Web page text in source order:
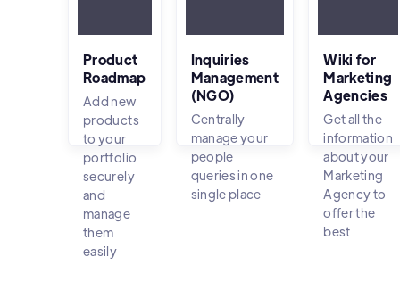
Product
Roadmap
Add new
products
to your
portfolio
securely
and
manage
them
easily
Inquiries
Management
(NGO)
Centrally
manage your
people
queries in one
single place
Wiki for
Marketing
Agencies
Get all the
information
about your
Marketing
Agency to
offer the
best